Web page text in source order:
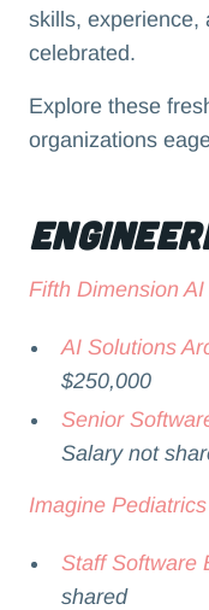
skills, experience,
celebrated.
Explore these
organizations
Fifth Dimension AI
AI Solutions
$250,000
Senior
Salary not
Imagine Pediatrics
Staff Software
shared